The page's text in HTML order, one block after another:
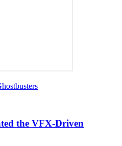
the VFX-Driven